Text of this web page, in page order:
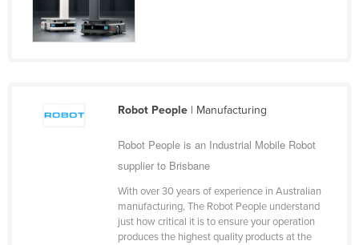
Robot People| Manufacturing
Robot People is an Industrial Mobile Robot
supplier to Brisbane
With over 30 years of experience in Australian
manufacturing, The Robot People understand
just how critical it is to ensure your operation
produces the highest quality products at the